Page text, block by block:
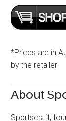
*Prices are in
by the retailer
About
Sportscraft,